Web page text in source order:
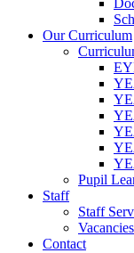
Our Curriculum
Pupil
Staff
Staff
Vacancies
Contact